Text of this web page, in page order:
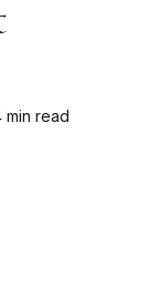
min read